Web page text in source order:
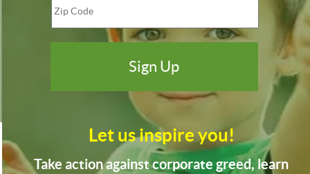
Let us inspire you!
Take action against corporate greed, learn